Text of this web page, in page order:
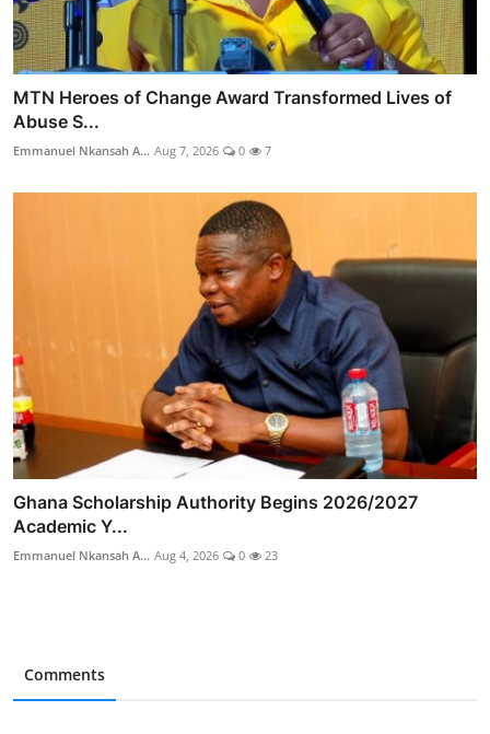
MTN Heroes of Change Award Transformed Lives of
Abuse S...
Emmanuel Nkansah A... Aug 7, 2026 0 7
Ghana Scholarship Authority Begins 2026/2027
Academic Y...
Emmanuel Nkansah A... Aug 4, 2026 0 23
Comments